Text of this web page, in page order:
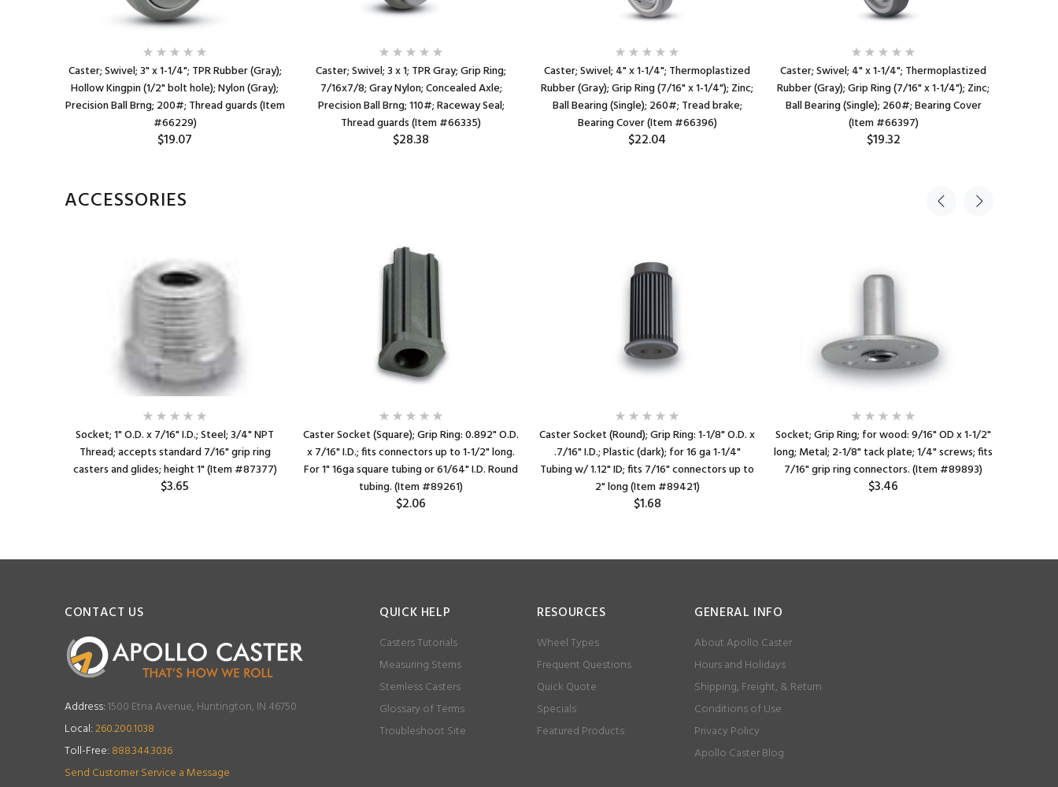
Caster; Swivel; 3" x 1-1/4"; TPR Rubber (Gray);
Hollow Kingpin (1/2" bolt hole); Nylon (Gray);
Precision Ball Brng; 200#; Thread guards (Item
#66229)
$19.07
Caster; Swivel; 3 x 1; TPR Gray; Grip Ring;
7/16x7/8; Gray Nylon; Concealed Axle;
Precision Ball Brng; 110#; Raceway Seal;
Thread guards (Item #66335)
$28.38
Caster; Swivel; 4" x 1-1/4"; Thermoplastized
Rubber (Gray); Grip Ring (7/16" x 1-1/4"); Zinc;
Ball Bearing (Single); 260#; Tread brake;
Bearing Cover (Item #66396)
$22.04
Caster; Swivel; 4" x 1-1/4"; Thermoplastized
Rubber (Gray); Grip Ring (7/16" x 1-1/4"); Zinc;
Ball Bearing (Single); 260#; Bearing Cover
(Item #66397)
$19.32
ACCESSORIES
Socket; 1" O.D. x 7/16" I.D.; Steel; 3/4" NPT
Thread; accepts standard 7/16" grip ring
casters and glides; height 1" (Item #87377)
$3.65
Caster Socket (Square); Grip Ring: 0.892" O.D.
x 7/16" I.D.; fits connectors up to 1-1/2" long.
For 1" 16ga square tubing or 61/64" I.D. Round
tubing. (Item #89261)
$2.06
Caster Socket (Round); Grip Ring: 1-1/8" O.D. x
.7/16" I.D.; Plastic (dark); for 16 ga 1-1/4"
Tubing w/ 1.12" ID; fits 7/16" connectors up to
2" long (Item #89421)
$1.68
Socket; Grip Ring; for wood: 9/16" OD x 1-1/2"
long; Metal; 2-1/8" tack plate; 1/4" screws; fits
7/16" grip ring connectors. (Item #89893)
$3.46
CONTACT US
Address:1500 Etna Avenue, Huntington, IN 46750
Local:260.200.1038
Toll-Free: 888.344.3036
Send Customer Service a Message
QUICK HELP
Casters Tutorials
Measuring Stems
Stemless Casters
Glossary of Terms
Troubleshoot Site
RESOURCES
Wheel Types
Frequent Questions
Quick Quote
Specials
Featured Products
GENERAL INFO
About Apollo Caster
Hours and Holidays
Shipping, Freight, & Return
Conditions of Use
Privacy Policy
Apollo Caster Blog